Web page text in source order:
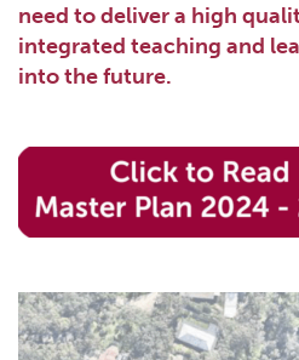
need to deliver a high
integrated teaching and
into the future.